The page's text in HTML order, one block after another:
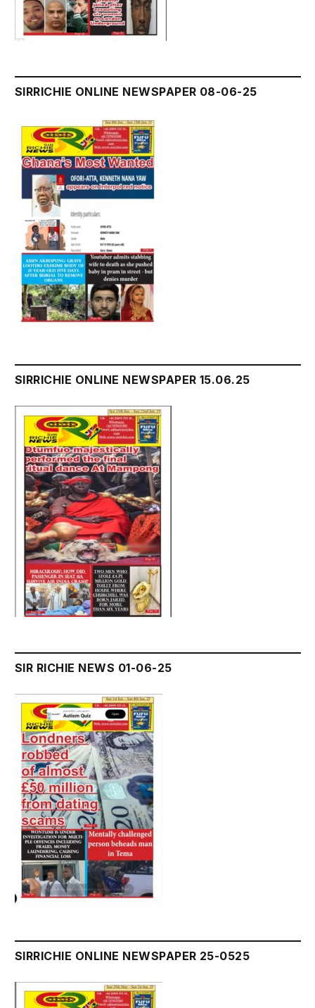
SIRRICHIE ONLINE NEWSPAPER 08-06-25
SIRRICHIE ONLINE NEWSPAPER 15.06.25
SIR RICHIE NEWS 01-06-25
SIRRICHIE ONLINE NEWSPAPER 25-0525